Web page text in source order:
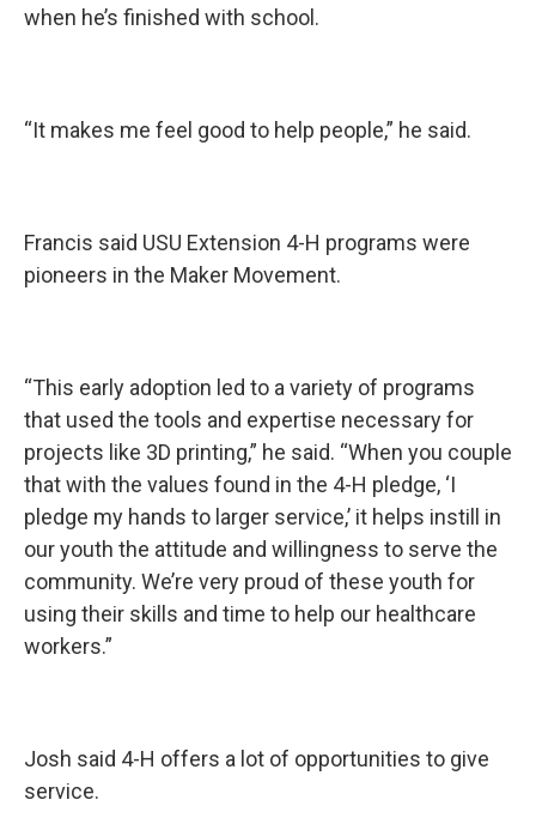
when he’s finished with school.
“It makes me feel good to help people,” he said.
Francis said USU Extension 4-H programs were
pioneers in the Maker Movement.
“This early adoption led to a variety of programs
that used the tools and expertise necessary for
projects like 3D printing,” he said. “When you couple
that with the values found in the 4-H pledge, ‘I
pledge my hands to larger service,’ it helps instill in
our youth the attitude and willingness to serve the
community. We’re very proud of these youth for
using their skills and time to help our healthcare
workers.”
Josh said 4-H offers a lot of opportunities to give
service.